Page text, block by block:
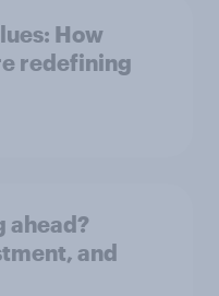
How
redefining
ahead?
and